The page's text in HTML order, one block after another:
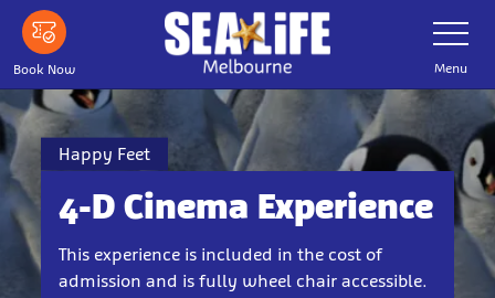
Skip
main
content
Book Now
Toggle
Navigation
Menu
Happy Feet
4-D Cinema Experience
This experience is included in the cost of
admission and is fully wheel chair accessible.